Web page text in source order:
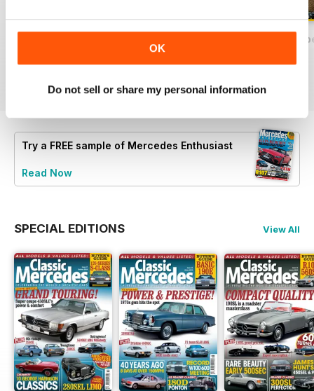
OK
Do not sell or share my personal information
Buy for$7.99
August/
Try a FREE sample of Mercedes Enthusiast
Read Now
SPECIAL EDITIONS View All